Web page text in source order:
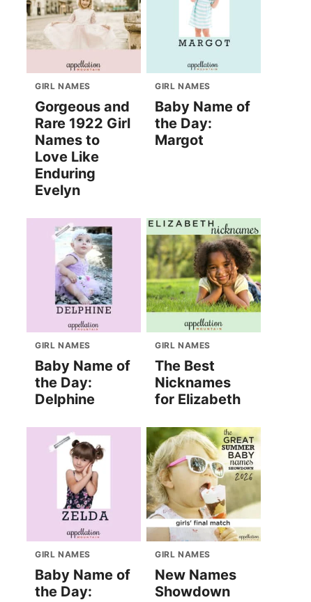
GIRL NAMES
Gorgeous and
Rare 1922 Girl
Names to
Love Like
Enduring
Evelyn
GIRL NAMES
Baby Name of
the Day:
Margot
GIRL NAMES
Baby Name of
the Day:
Delphine
GIRL NAMES
The Best
Nicknames
for Elizabeth
GIRL NAMES
Baby Name of
the Day:
GIRL NAMES
New Names
Showdown